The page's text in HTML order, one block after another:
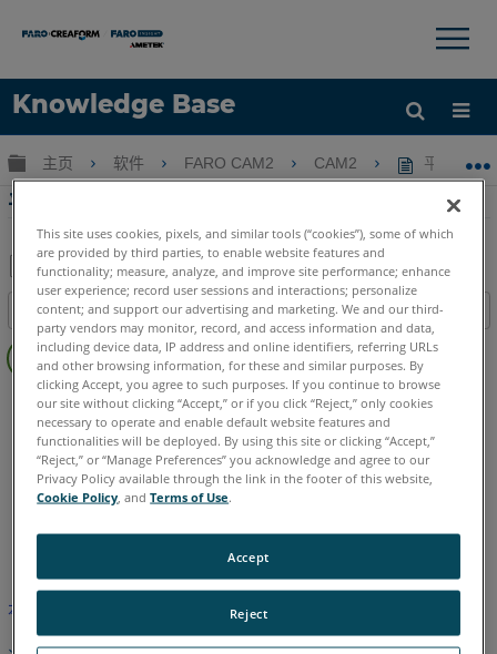
Knowledge Base
语言
获取帮助 注册
×
扩展/隐缩全局层次
主页 软件 FARO CAM2 CAM2 平面锁定
平面锁定扫描CAM2中的横截面，螺纹或齿轮
另
存
为
PDF
目录
眉
CAM2 2026 2025 2024 2023 2021 2020 2019 2018
Measure 10
英语
本文尚未翻译，请点击此处查看英文版本。
This site uses cookies, pixels, and similar tools (“cookies”), some of which
are provided by third parties, to enable website features and
functionality; measure, analyze, and improve site performance; enhance
user experience; record user sessions and interactions; personalize
content; and support our advertising and marketing. We and our third-
party vendors may monitor, record, and access information and data,
including device data, IP address and online identifiers, referring URLs
and other browsing information, for these and similar purposes. By
clicking Accept, you agree to such purposes. If you continue to browse
our site without clicking “Accept,” or if you click “Reject,” only cookies
necessary to operate and enable default website features and
functionalities will be deployed. By using this site or clicking “Accept,”
“Reject,” or “Manage Preferences” you acknowledge and agree to our
Privacy Policy available through the link in the footer of this website,
Cookie Policy , andTerms of Use.
Reject
Accept